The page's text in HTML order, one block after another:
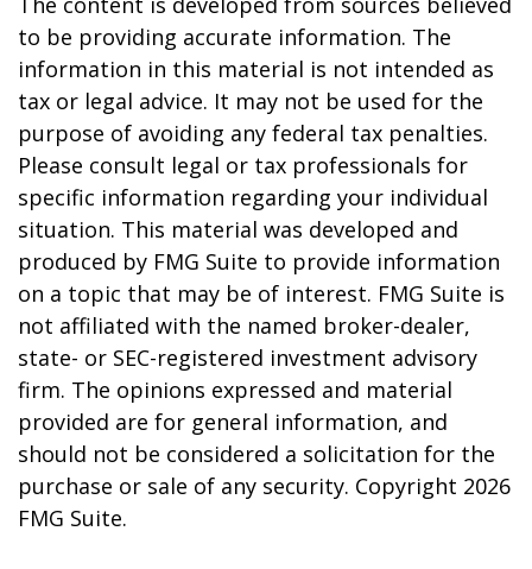
to be providing accurate information. The
information in this material is not intended as
tax or legal advice. It may not be used for the
purpose of avoiding any federal tax penalties.
Please consult legal or tax professionals for
specific information regarding your individual
situation. This material was developed and
produced by FMG Suite to provide information
on a topic that may be of interest. FMG Suite is
not affiliated with the named broker-dealer,
state- or SEC-registered investment advisory
firm. The opinions expressed and material
provided are for general information, and
should not be considered a solicitation for the
purchase or sale of any security. Copyright 2026
FMG Suite.